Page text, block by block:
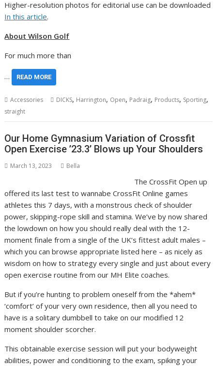
Higher-resolution photos for editorial use can be downloaded
In this article.
About Wilson Golf
For much more than
… READ MORE
Accessories DICKS, Harrington, Open, Padraig, Products, Sporting,
straight
Our Home Gymnasium Variation of Crossfit
Open Exercise ’23.3’ Blows up Your Shoulders
March 13, 2023 Bella
The CrossFit Open up
offered its last test to wannabe CrossFit Online games
athletes this 7 days, with a monstrous check of shoulder
power, skipping-rope skill and stamina. We’ve by now shared
the lowdown on how you should really deal with the 12-
moment finale from a single of the UK’s fittest adult males –
which you can browse appropriate listed here – as nicely as
wisdom on how to strategy every single and just about every
open exercise routine from our MH Elite coaches.
But if you’re hunting to problem oneself from the *ahem*
‘comfort’ of your very own residence, then all you need to
have is a solitary dumbbell to take on our modified 12
moment shoulder scorcher.
This obtainable exercise session will put your bodyweight
abilities, power and conditioning to the exam, spiking your